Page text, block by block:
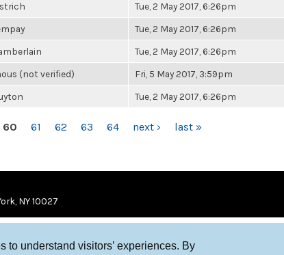
understand visitors’ experiences. By
Tue, 2 May 2017, 6:26pm
Tue, 2 May 2017, 6:26pm
Tue, 2 May 2017, 6:26pm
(not verified) Fri, 5 May 2017, 3:59pm
Tue, 2 May 2017, 6:26pm
60 61 62 63 64 next › last »
NY 10027